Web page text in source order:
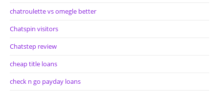
chatroulette vs omegle better
Chatspin visitors
Chatstep review
cheap title loans
check n go payday loans